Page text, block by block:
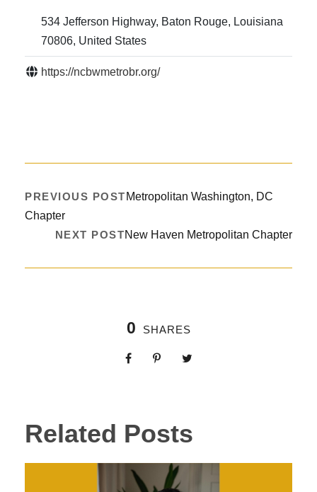
534 Jefferson Highway, Baton Rouge, Louisiana
70806, United States
https://ncbwmetrobr.org/
PREVIOUS POST Metropolitan Washington, DC
Chapter
NEXT POSTNew Haven Metropolitan Chapter
0 SHARES
Related Posts